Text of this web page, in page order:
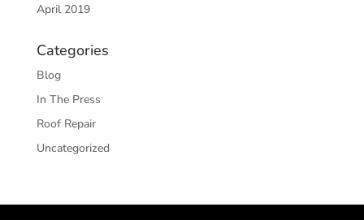
April 2019
Categories
Blog
In The Press
Roof Repair
Uncategorized